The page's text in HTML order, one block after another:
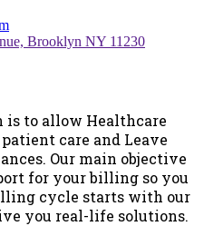
Brooklyn NY 11230
to allow Healthcare
care and Leave
Our main objective
for your billing so you
cycle starts with our
you real-life solutions.